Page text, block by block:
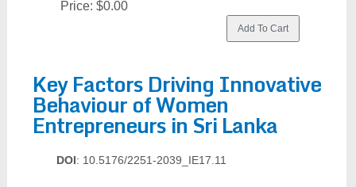
Price: $0.00
Key Factors Driving Innovative
Behaviour of Women
Entrepreneurs in Sri Lanka
DOI: 10.5176/2251-2039_IE17.11